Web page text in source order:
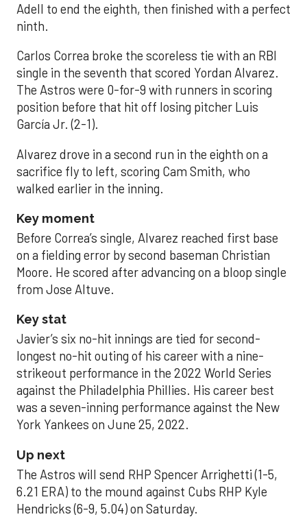
Adell to end the eighth, then finished with a perfect
ninth.
Carlos Correa broke the scoreless tie with an RBI
single in the seventh that scored Yordan Alvarez.
The Astros were 0-for-9 with runners in scoring
position before that hit off losing pitcher Luis
García Jr. (2-1).
Alvarez drove in a second run in the eighth on a
sacrifice fly to left, scoring Cam Smith, who
walked earlier in the inning.
Key moment
Before Correa’s single, Alvarez reached first base
on a fielding error by second baseman Christian
Moore. He scored after advancing on a bloop single
from Jose Altuve.
Key stat
Javier’s six no-hit innings are tied for second-
longest no-hit outing of his career with a nine-
strikeout performance in the 2022 World Series
against the Philadelphia Phillies. His career best
was a seven-inning performance against the New
York Yankees on June 25, 2022.
Up next
The Astros will send RHP Spencer Arrighetti (1-5,
6.21 ERA) to the mound against Cubs RHP Kyle
Hendricks (6-9, 5.04) on Saturday.